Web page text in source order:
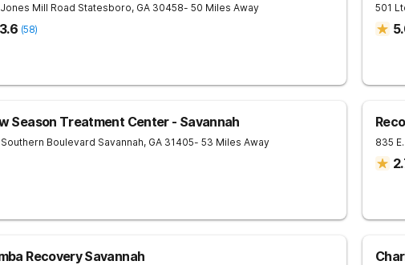
Jones Mill Road Statesboro, GA 30458- 50 Miles Away
3.6 (58)
501
Season Treatment Center - Savannah
Southern Boulevard Savannah, GA 31405- 53 Miles Away 835
Recovery Savannah